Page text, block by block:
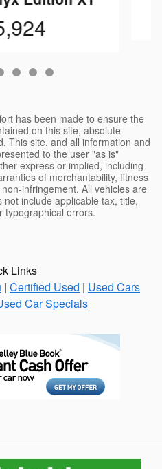
has been made to ensure the
on this site, absolute
This site, and all information and
to the user "as is"
express or implied, including
of merchantability, fitness
infringement. All vehicles are
include applicable tax, title,
typographical errors.
Links
| Certified Used | Used Cars
Car Specials